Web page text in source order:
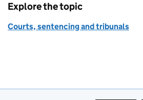
Explore the topic
Courts, sentencing and tribunals